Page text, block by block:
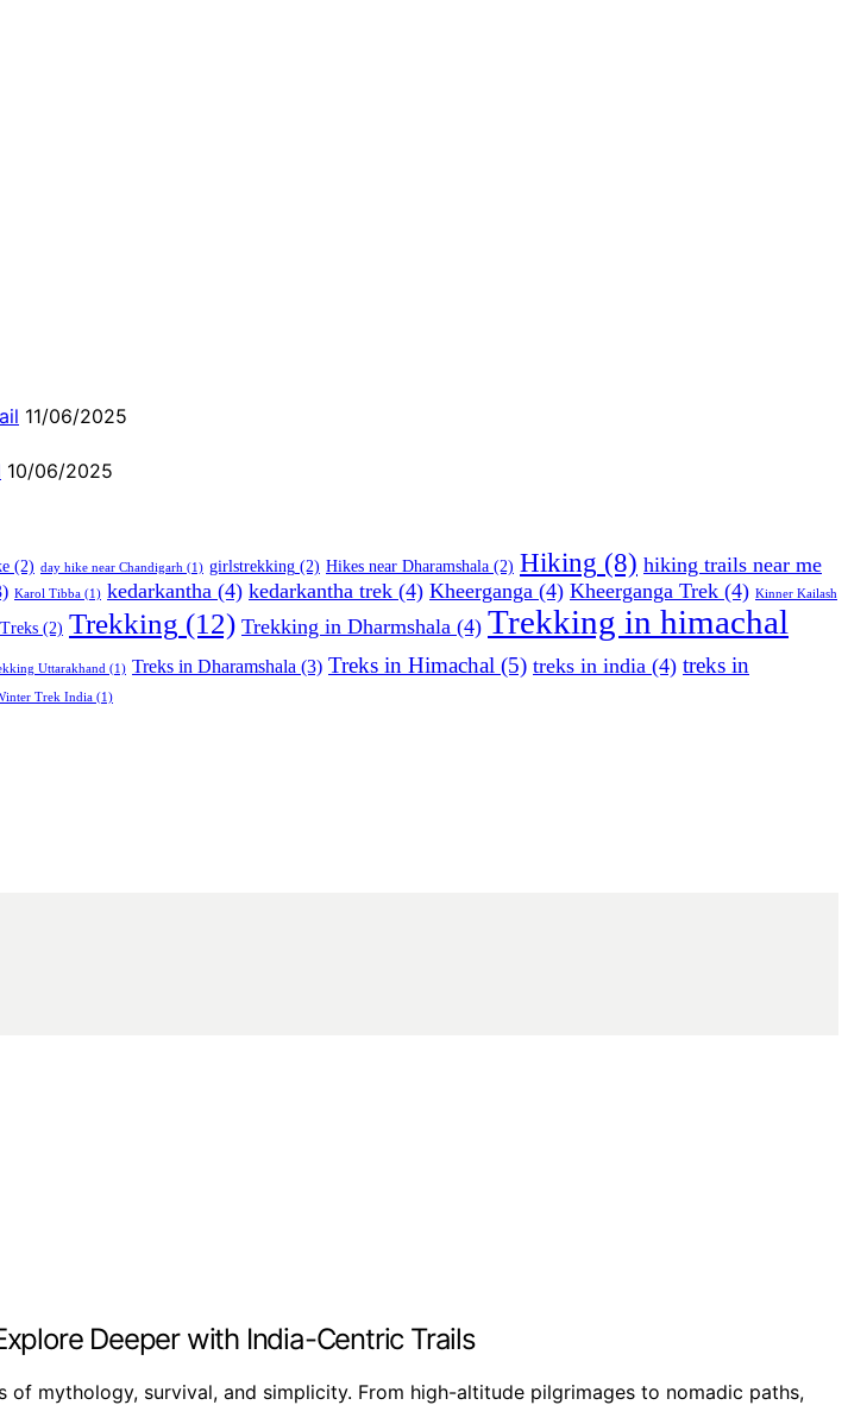
11/06/2025
10/06/2025
(2) day hike near Chandigarh (1) girlstrekking (2) Hikes near Dharamshala (2) Hiking (8) hiking trails near me
Karol Tibba (1) kedarkantha (4) kedarkantha trek (4) Kheerganga (4) Kheerganga Trek (4) Kinner Kailash
(2) Trekking (12) Trekking in Dharmshala (4) Trekking in himachal
Uttarakhand (1) Treks in Dharamshala (3) Treks in Himachal (5) treks in india (4) treks in
Trek India (1)
Deeper with India-Centric Trails
mythology, survival, and simplicity. From high-altitude pilgrimages to nomadic paths,